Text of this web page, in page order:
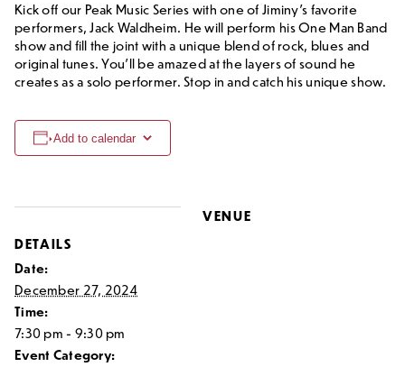
Kick off our Peak Music Series with one of Jiminy’s favorite
performers, Jack Waldheim. He will perform his One Man Band
show and fill the joint with a unique blend of rock, blues and
original tunes. You’ll be amazed at the layers of sound he
creates as a solo performer. Stop in and catch his unique show.
Add to calendar
DETAILS
Date:
December 27, 2024
Time:
7:30 pm - 9:30 pm
Event Category:
VENUE